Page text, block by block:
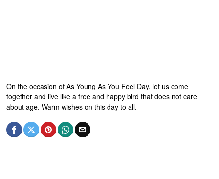
On the occasion of As Young As You Feel Day, let us come
together and live like a free and happy bird that does not care
about age. Warm wishes on this day to all.